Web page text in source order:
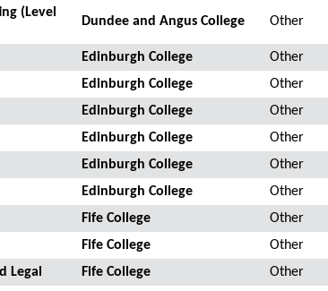
(Level
Dundee and Angus College Other
Edinburgh College Other
Edinburgh College Other
Edinburgh College Other
Edinburgh College Other
Edinburgh College Other
Edinburgh College Other
Fife College Other
Fife College Other
Legal
Fife College Other